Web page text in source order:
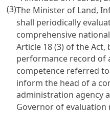
(3)The Minister of Land,
shall periodically
comprehensive
Article 18 (3) of the Act,
performance record of
competence referred
inform the head of a
administration agency
Governor of evaluation